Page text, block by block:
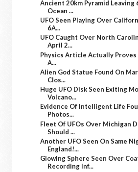
Ancient 20km Pyramid Leaving
Ocean ...
UFO Seen Playing Over
6A...
UFO Caught Over North
April 2...
Physics Article Actually
A...
Alien God Statue Found On
Clos...
Huge UFO Disk Seen Exiting
Volcano...
Evidence Of Intelligent Life
Photos...
Fleet Of UFOs Over Michigan
Should ...
Another UFO Seen On Same
England!...
Glowing Sphere Seen Over
Recording Inf...